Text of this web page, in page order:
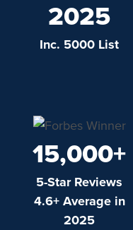
2025
Inc. 5000 List
15,000+
5-Star Reviews
4.6+ Average in
2025